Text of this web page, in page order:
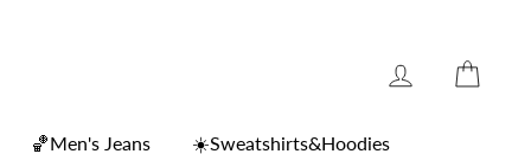
Log in
🏀Men's Jeans
☀️Sweatshirts&Hoodies